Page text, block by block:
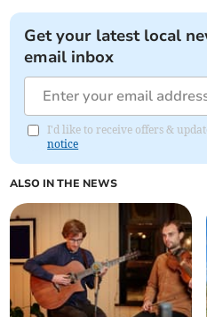
Get your latest local
email inbox
I'd like to receive offers &
notice
ALSO IN THE NEWS